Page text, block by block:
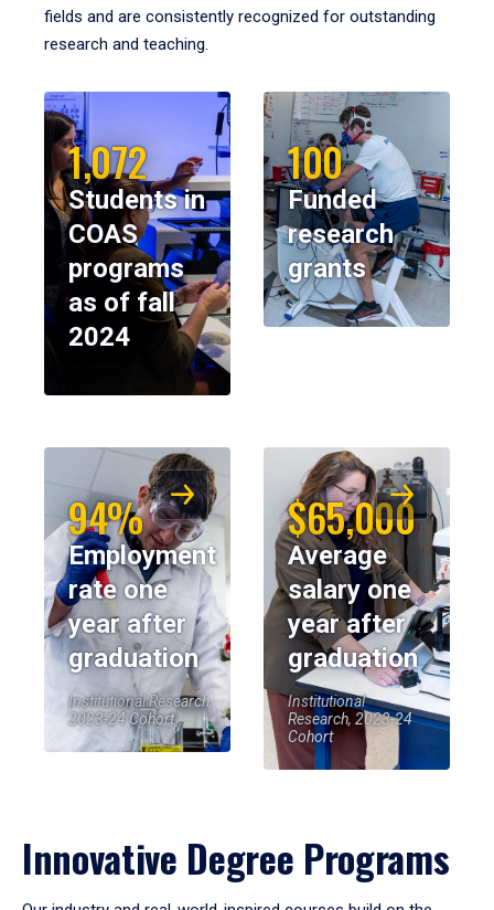
fields and are consistently recognized for outstanding
research and teaching.
1,072
Students in
COAS
programs
as of fall
2024
100
Funded
research
grants
94%
Employment
rate one
year after
graduation
Institutional Research,
2023-24 Cohort
$65,000
Average
salary one
year after
graduation
Institutional
Research, 2023-24
Cohort
Innovative Degree Programs